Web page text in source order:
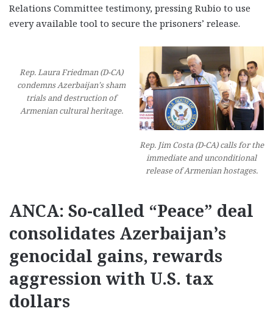
Relations Committee testimony, pressing Rubio to use
every available tool to secure the prisoners’ release.
Rep. Laura Friedman (D-CA)
condemns Azerbaijan’s sham
trials and destruction of
Armenian cultural heritage.
Rep. Jim Costa (D-CA) calls for the
immediate and unconditional
release of Armenian hostages.
ANCA: So-called “Peace” deal
consolidates Azerbaijan’s
genocidal gains, rewards
aggression with U.S. tax
dollars